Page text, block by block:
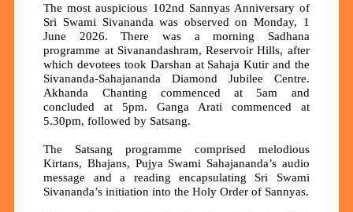
The most auspicious 102nd Sannyas Anniversary of
Sri Swami Sivananda was observed on Monday, 1
June 2026. There was a morning Sadhana
programme at Sivanandashram, Reservoir Hills, after
which devotees took Darshan at Sahaja Kutir and the
Sivananda-Sahajananda Diamond Jubilee Centre.
Akhanda Chanting commenced at 5am and
concluded at 5pm. Ganga Arati commenced at
5.30pm, followed by Satsang.
The Satsang programme comprised melodious
Kirtans, Bhajans, Pujya Swami Sahajananda’s audio
message and a reading encapsulating Sri Swami
Sivananda’s initiation into the Holy Order of Sannyas.